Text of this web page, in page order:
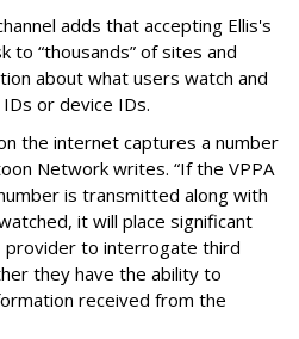
adds that accepting Ellis's
to “thousands” of sites and
about what users watch and
or device IDs.
the internet captures a number
Network writes. “If the VPPA
is transmitted along with
it will place significant
provider to interrogate third
they have the ability to
received from the